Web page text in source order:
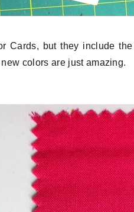
Cards, but they include
colors are just amazing.